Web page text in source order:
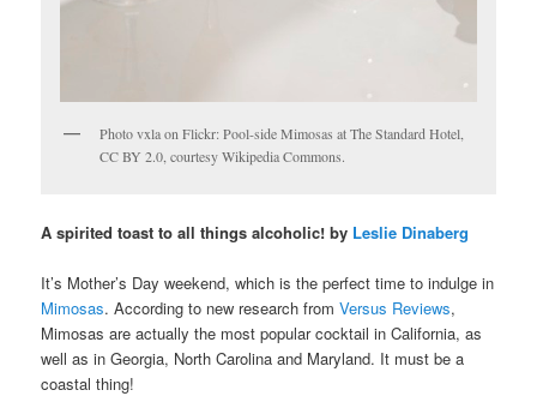
Photo vxla on Flickr: Pool-side Mimosas at The Standard Hotel,
CC BY 2.0, courtesy Wikipedia Commons.
A spirited toast to all things alcoholic! by Leslie Dinaberg
It’s Mother’s Day weekend, which is the perfect time to indulge in
Mimosas. According to new research fromVersus Reviews,
Mimosas are actually the most popular cocktail in California, as
well as in Georgia, North Carolina and Maryland. It must be a
coastal thing!